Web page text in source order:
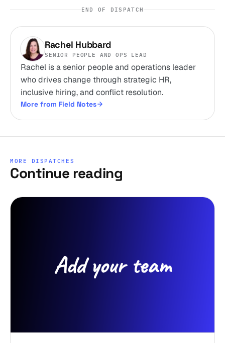
END OF DISPATCH
Rachel Hubbard
SENIOR PEOPLE AND OPS LEAD
Rachel is a senior people and operations leader
who drives change through strategic HR,
inclusive hiring, and conflict resolution.
More from Field Notes
MORE DISPATCHES
Continue reading